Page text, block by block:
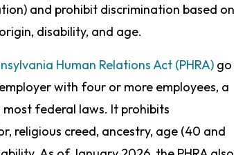
and prohibit discrimination based on
disability, and age.
Human Relations Act (PHRA) go
with four or more employees, a
federal laws. It prohibits
religious creed, ancestry, age (40 and